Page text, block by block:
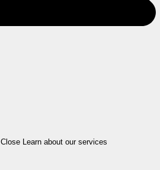
Close Learn about our services